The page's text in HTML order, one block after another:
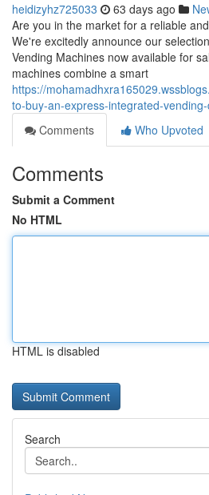
heidizyhz725033 63 days ago
Are you in the market for a reliable
We're excitedly announce our
Vending Machines now available for
machines combine a smart
https://
to-buy-an-express-integrated-
Comments
Who Upvoted
Comments
Submit a Comment
No HTML
HTML is disabled
Search